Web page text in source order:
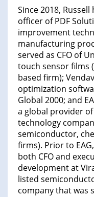
Since 2018,
officer of PDF
improvement
manufacturing
served as CFO of
touch sensor films
based firm);
optimization
Global 2000; and
a global provider
technology
semiconductor,
firms). Prior to
both CFO and
development at
listed
company that was